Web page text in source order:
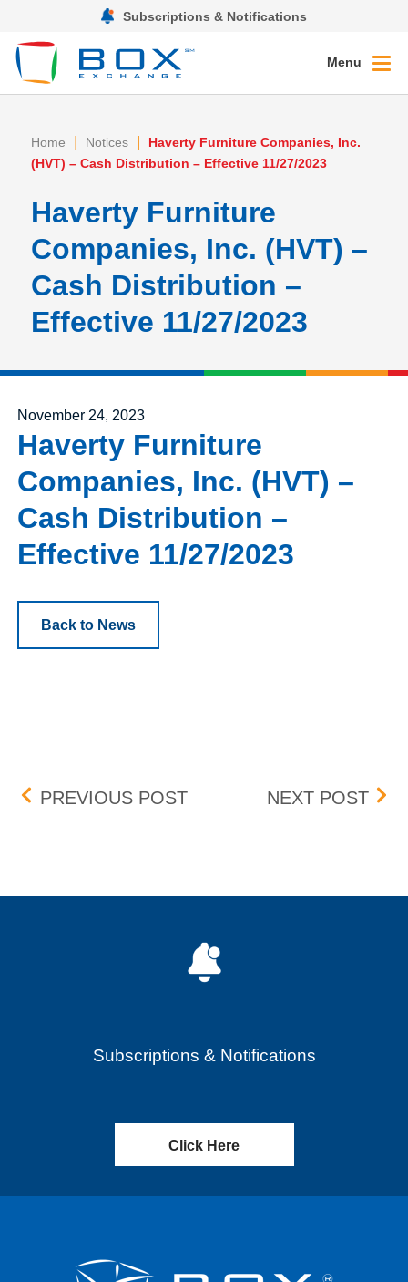
Subscriptions & Notifications
Menu
Home | Notices |
Haverty Furniture Companies, Inc.
(HVT) – Cash Distribution – Effective 11/27/2023
Haverty Furniture
Companies, Inc. (HVT) –
Cash Distribution –
Effective 11/27/2023
Posted on
November 24, 2023
Haverty Furniture
Companies, Inc. (HVT) –
Cash Distribution –
Effective 11/27/2023
Back to News
Post navigation
PREVIOUS POSTFLEX LNG LTD. (FLNG) –
NEXT POST
Subscriptions & Notifications
Click Here